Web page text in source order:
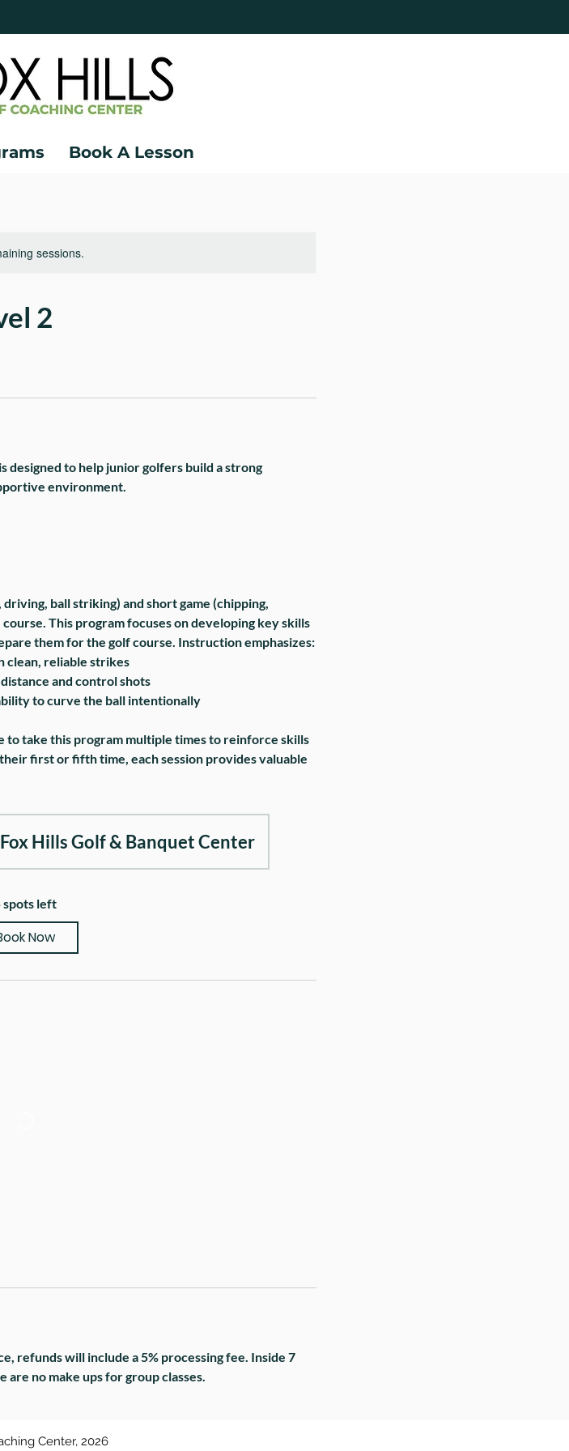
Book A Lesson
sessions.
2
designed to help junior golfers build a strong
environment.
ball striking) and short game (chipping,
This program focuses on developing key skills
them for the golf course. Instruction emphasizes:
clean, reliable strikes
and control shots
to curve the ball intentionally
to take this program multiple times to reinforce skills
first or fifth time, each session provides valuable
Fox Hills Golf & Banquet Center
spots left
Now
refunds will include a 5% processing fee. Inside 7
no make ups for group classes.
Center, 2026